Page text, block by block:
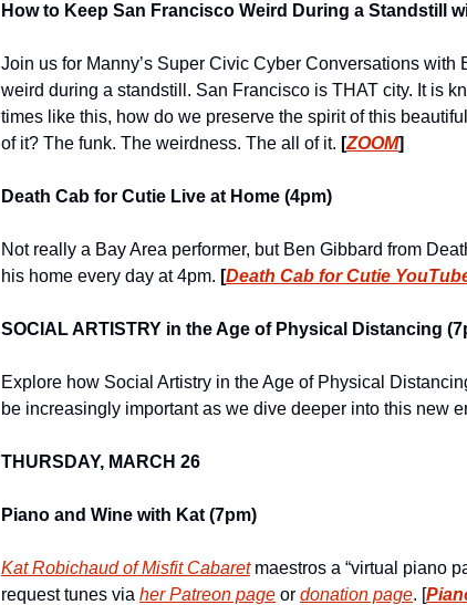
How to Keep San Francisco Weird During a Standstill
Join us for Manny’s Super Civic Cyber Conversations
weird during a standstill. San Francisco is THAT city. It is
times like this, how do we preserve the spirit of this
of it? The funk. The weirdness. The all of it. [ZOOM]
Death Cab for Cutie Live at Home (4pm)
Not really a Bay Area performer, but Ben Gibbard from
his home every day at 4pm. [Death Cab for Cutie
SOCIAL ARTISTRY in the Age of Physical Distancing
Explore how Social Artistry in the Age of Physical
be increasingly important as we dive deeper into this new
THURSDAY, MARCH 26
Piano and Wine with Kat (7pm)
Kat Robichaud of Misfit Cabaret maestros a “virtual piano
request tunes via her Patreon page or donation page. [